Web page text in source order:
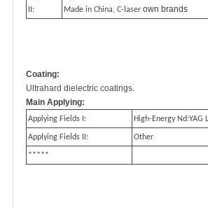
II:
Made in China, C-laser own brands
Coating:
Ultrahard dielectric coatings.
Main Applying:
Applying Fields I: High-Energy Nd:YAG
Applying Fields II: Other
*****